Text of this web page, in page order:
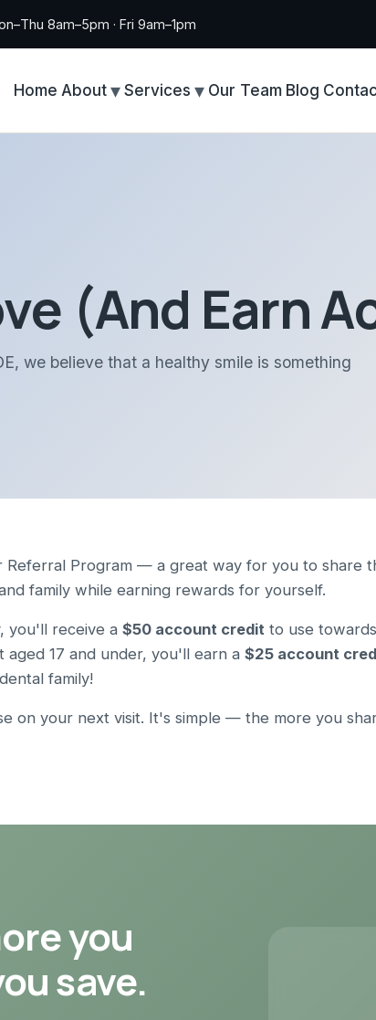
8am–5pm · Fri 9am–1pm
Home About Services Our Team Blog
(And Earn
we believe that a healthy smile is something
Program — a great way for you to share
family while earning rewards for yourself.
you'll receive a $50 account credit to use
17 and under, you'll earn a $25 account
family!
on your next visit. It's simple — the more you
you
save.